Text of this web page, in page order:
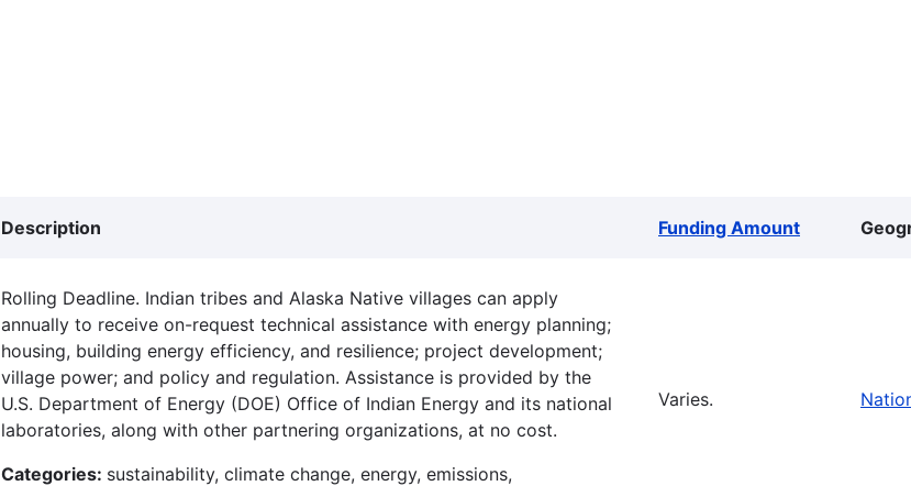
Description Funding Amount
Rolling Deadline. Indian tribes and Alaska Native villages can apply
annually to receive on-request technical assistance with energy planning;
housing, building energy efficiency, and resilience; project development;
village power; and policy and regulation. Assistance is provided by the
U.S. Department of Energy (DOE) Office of Indian Energy and its national
laboratories, along with other partnering organizations, at no cost.
Categories: sustainability, climate change, energy, emissions,
Varies.